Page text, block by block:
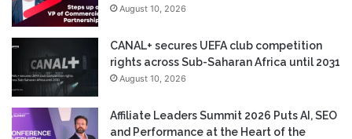
August 10, 2026
CANAL+ secures UEFA club competition
rights across Sub-Saharan Africa until 2031
August 10, 2026
Affiliate Leaders Summit 2026 Puts AI, SEO
and Performance at the Heart of the